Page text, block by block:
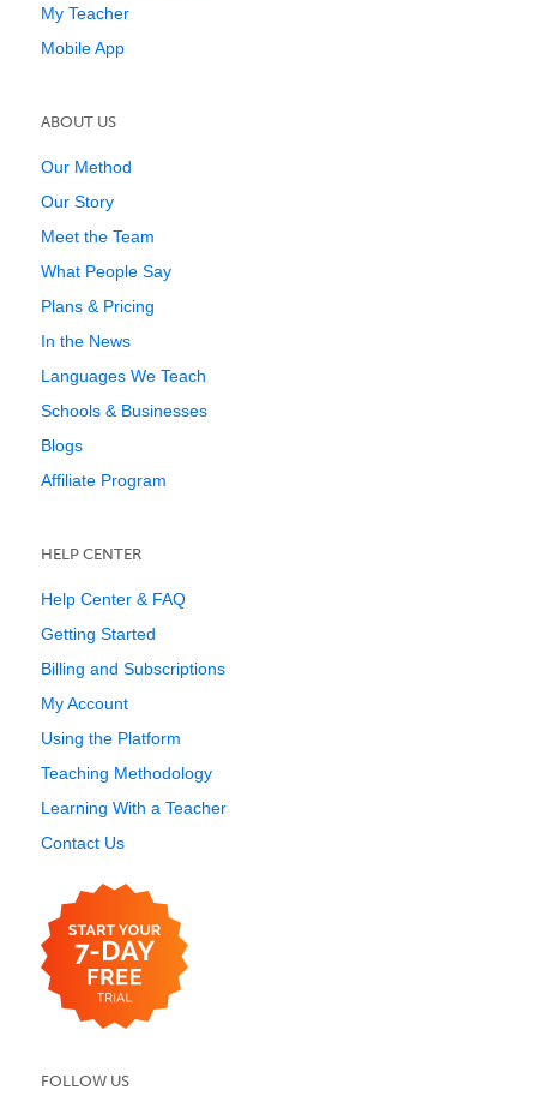
My Teacher
Mobile App
ABOUT US
Our Method
Our Story
Meet the Team
What People Say
Plans & Pricing
In the News
Languages We Teach
Schools & Businesses
Blogs
Affiliate Program
HELP CENTER
Help Center & FAQ
Getting Started
Billing and Subscriptions
My Account
Using the Platform
Teaching Methodology
Learning With a Teacher
Contact Us
FOLLOW US